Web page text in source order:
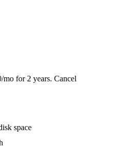
for 2 years. Cancel
space